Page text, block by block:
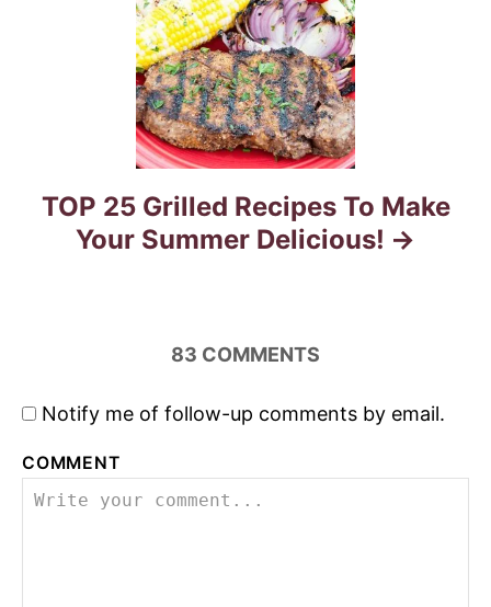
TOP 25 Grilled Recipes To Make
Your Summer Delicious!
83 COMMENTS
Notify me of follow-up comments by email.
COMMENT